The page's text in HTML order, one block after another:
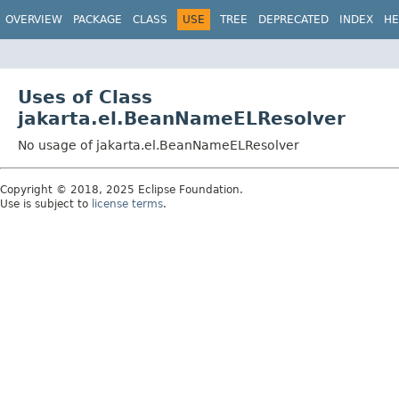
OVERVIEW PACKAGE CLASS USE TREE DEPRECATED INDEX
Uses of Class
jakarta.el.BeanNameELResolver
No usage of jakarta.el.BeanNameELResolver
Copyright © 2018, 2025 Eclipse Foundation.
Use is subject to license terms.